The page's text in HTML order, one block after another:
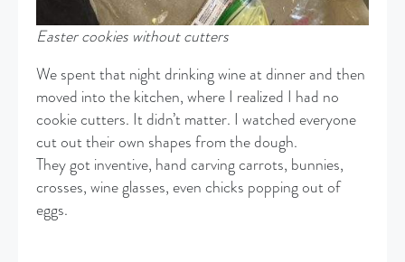
Easter cookies without cutters
We spent that night drinking wine at dinner and then
moved into the kitchen, where I realized I had no
cookie cutters. It didn’t matter. I watched everyone
cut out their own shapes from the dough.
They got inventive, hand carving carrots, bunnies,
crosses, wine glasses, even chicks popping out of
eggs.